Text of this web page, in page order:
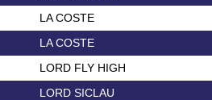
LA COSTE
LA COSTE
LORD FLY HIGH
LORD SICLAU